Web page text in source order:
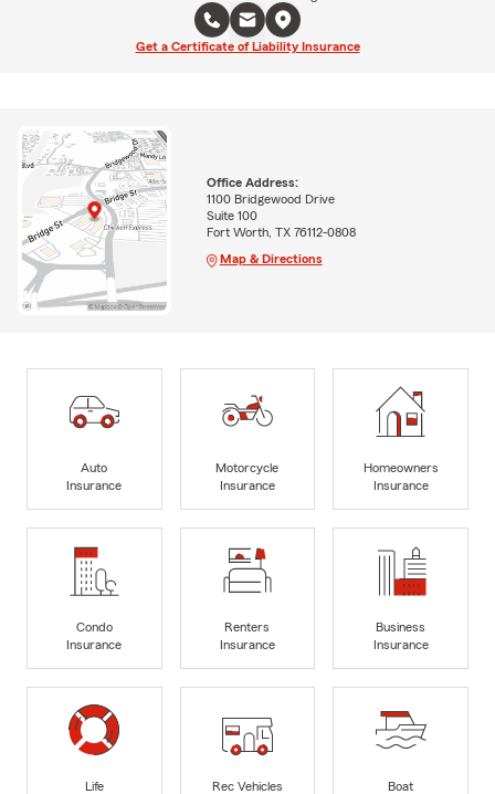
Get a Certificate of Liability Insurance
Office Address:
1100 Bridgewood Drive
Suite 100
Fort Worth, TX 76112-0808
Map & Directions
Auto
Insurance
Motorcycle
Insurance
Homeowners
Insurance
Condo
Insurance
Renters
Insurance
Business
Insurance
Life
Rec Vehicles
Boat